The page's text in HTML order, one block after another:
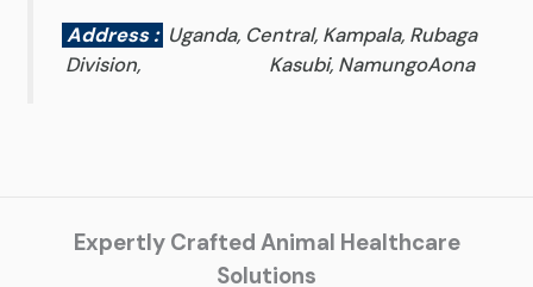
Address : Uganda, Central, Kampala, Rubaga
Division, Kasubi, NamungoAona
Expertly Crafted Animal Healthcare
Solutions